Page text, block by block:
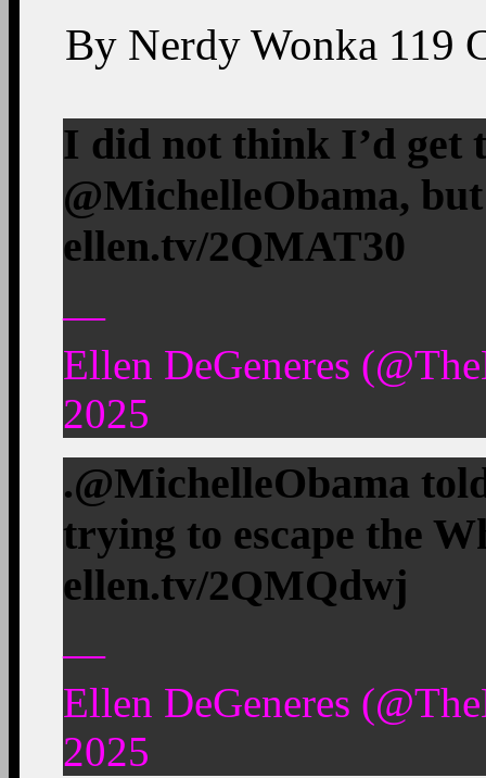
By Nerdy Wonka 119
I did not think I’d get
@MichelleObama,
ellen.tv/2QMAT30
—
Ellen DeGeneres
2025
.@MichelleObama
trying to escape the
ellen.tv/2QMQdwj
—
Ellen DeGeneres
2025